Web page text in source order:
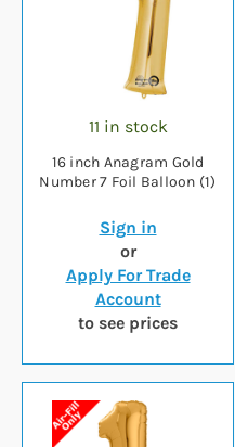
11 in stock
16 inch Anagram Gold
Number 7 Foil Balloon (1)
Sign in
or
Apply For Trade
Account
to see prices